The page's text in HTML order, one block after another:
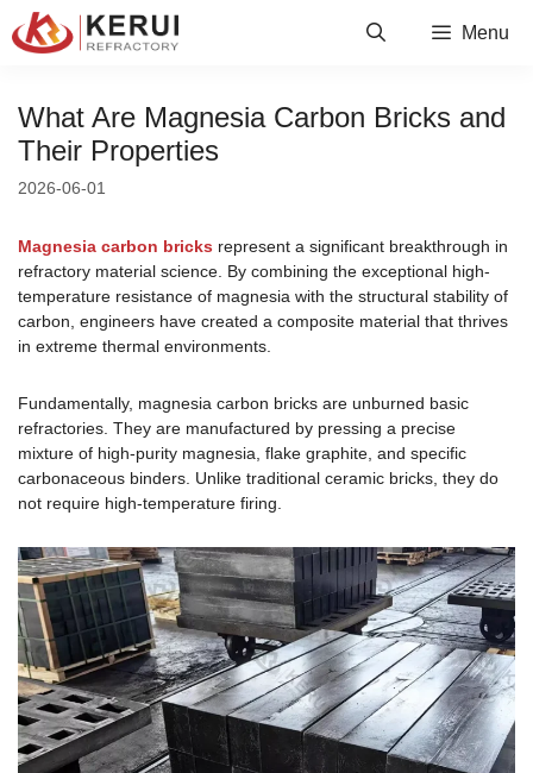
to
Menu
What Are Magnesia Carbon Bricks and
Their Properties
2026-06-01
Magnesia carbon bricks represent a significant breakthrough in
refractory material science. By combining the exceptional high-
temperature resistance of magnesia with the structural stability of
carbon, engineers have created a composite material that thrives
in extreme thermal environments.
Fundamentally, magnesia carbon bricks are unburned basic
refractories. They are manufactured by pressing a precise
mixture of high-purity magnesia, flake graphite, and specific
carbonaceous binders. Unlike traditional ceramic bricks, they do
not require high-temperature firing.